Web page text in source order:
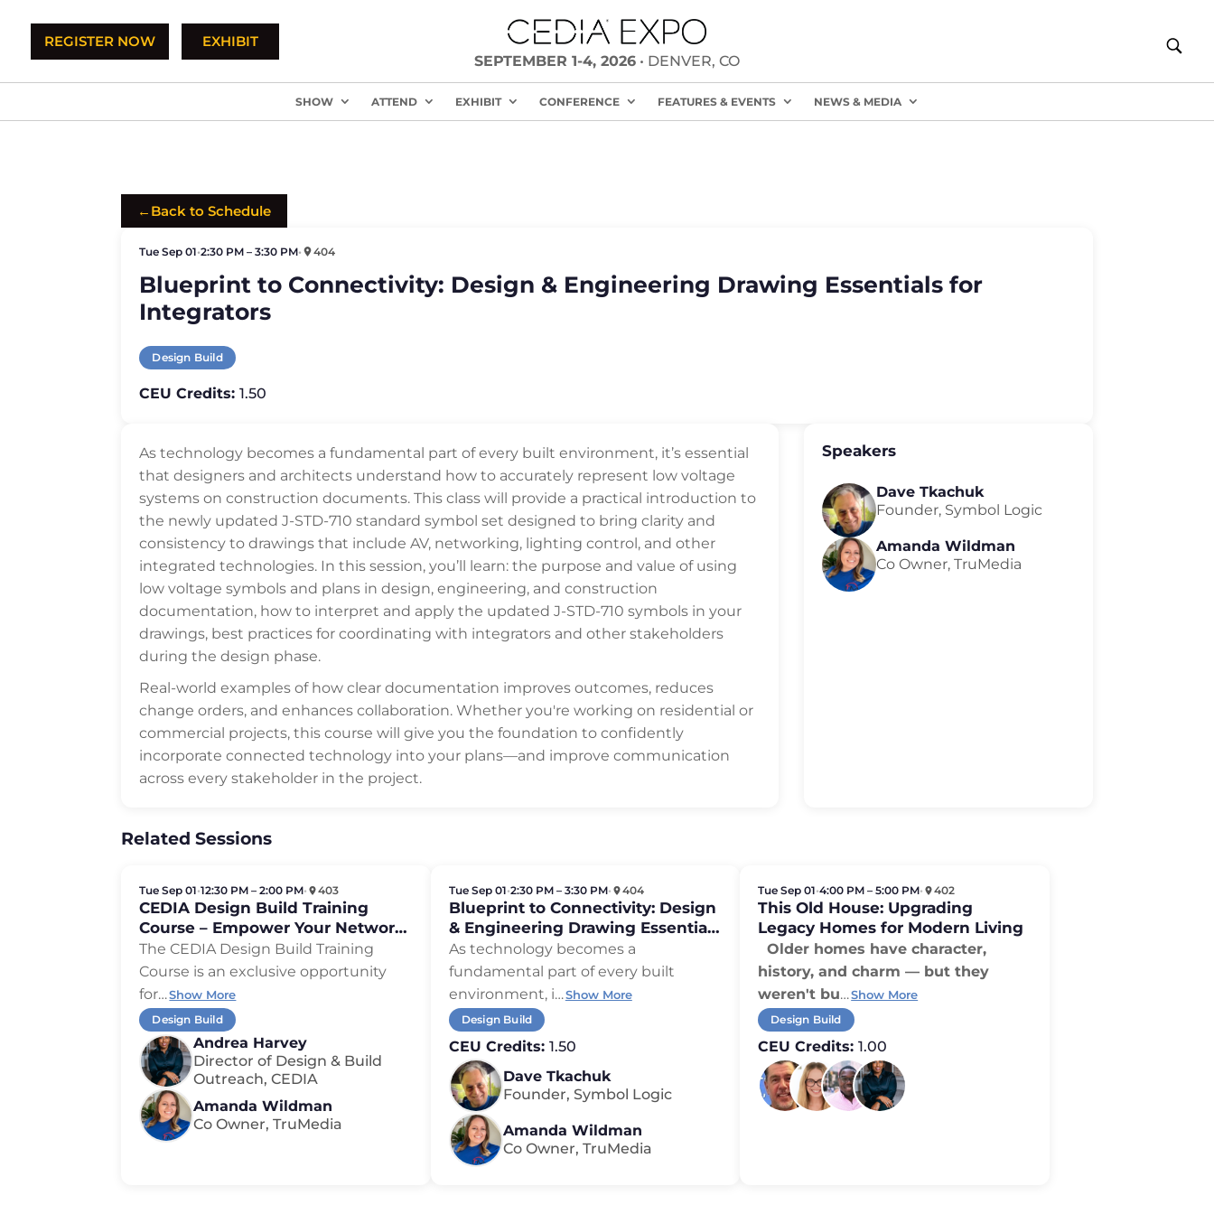
REGISTER NOW
EXHIBIT
SEPTEMBER 1-4, 2026• DENVER, CO
SHOW ATTEND EXHIBIT CONFERENCE FEATURES & EVENTS NEWS & MEDIA
← Back to Schedule
Tue Sep 01•2:30 PM – 3:30 PM• 404
Blueprint to Connectivity: Design & Engineering Drawing Essentials for
Integrators
Design Build
CEU Credits: 1.50
As technology becomes a fundamental part of every built environment, it’s essential
that designers and architects understand how to accurately represent low voltage
systems on construction documents. This class will provide a practical introduction to
the newly updated J-STD-710 standard symbol set designed to bring clarity and
consistency to drawings that include AV, networking, lighting control, and other
integrated technologies. In this session, you’ll learn: the purpose and value of using
low voltage symbols and plans in design, engineering, and construction
documentation, how to interpret and apply the updated J-STD-710 symbols in your
drawings, best practices for coordinating with integrators and other stakeholders
during the design phase.
Real-world examples of how clear documentation improves outcomes, reduces
change orders, and enhances collaboration. Whether you're working on residential or
commercial projects, this course will give you the foundation to confidently
incorporate connected technology into your plans—and improve communication
across every stakeholder in the project.
Speakers
Dave Tkachuk
Founder, Symbol Logic
Amanda Wildman
Co Owner, TruMedia
Related Sessions
Tue Sep 01•12:30 PM – 2:00 PM• 403
CEDIA Design Build Training
Course – Empower Your Network,
Expand Your Reach
The CEDIA Design Build Training
Course is an exclusive opportunity
for…Show More
Design Build
Andrea Harvey
Director of Design & Build
Outreach, CEDIA
Amanda Wildman
Co Owner, TruMedia
Tue Sep 01•2:30 PM – 3:30 PM• 404
Blueprint to Connectivity: Design
& Engineering Drawing Essentials
for Integrators
As technology becomes a
fundamental part of every built
environment, i…Show More
Design Build
CEU Credits: 1.50
Dave Tkachuk
Founder, Symbol Logic
Amanda Wildman
Co Owner, TruMedia
Tue Sep 01•4:00 PM – 5:00 PM• 402
This Old House: Upgrading
Legacy Homes for Modern Living
Older homes have character,
history, and charm — but they
weren't bu…Show More
Design Build
CEU Credits: 1.00